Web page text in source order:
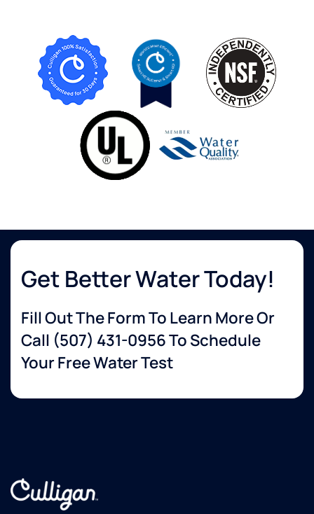
Get Better Water Today!
Fill Out The Form To Learn More Or
Call (507) 431-0956To Schedule
Your Free Water Test